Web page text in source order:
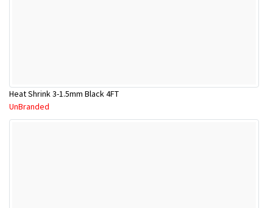
Heat Shrink 3-1.5mm Black 4FT
UnBranded